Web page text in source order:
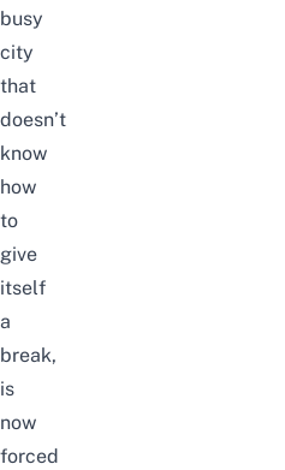
busy
city
that
doesn’t
know
how
to
give
itself
a
break,
is
now
forced